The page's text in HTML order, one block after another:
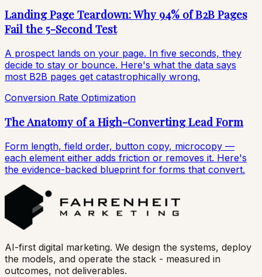
Landing Page Teardown: Why 94% of B2B Pages
Fail the 5-Second Test
A prospect lands on your page. In five seconds, they
decide to stay or bounce. Here's what the data says
most B2B pages get catastrophically wrong.
Conversion Rate Optimization
The Anatomy of a High-Converting Lead Form
Form length, field order, button copy, microcopy —
each element either adds friction or removes it. Here's
the evidence-backed blueprint for forms that convert.
AI-first digital marketing. We design the systems, deploy
the models, and operate the stack - measured in
outcomes, not deliverables.